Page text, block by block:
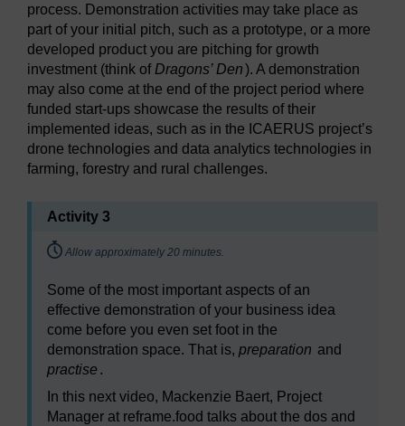
process. Demonstration activities may take place as
part of your initial pitch, such as a prototype, or a more
developed product you are pitching for growth
investment (think of Dragons’ Den). A demonstration
may also come at the end of the project period where
funded start-ups showcase the results of their
implemented ideas, such as in the ICAERUS project’s
drone technologies and data analytics technologies in
farming, forestry and rural challenges.
Activity 3
Timing:
Allow approximately 20 minutes.
Some of the most important aspects of an
effective demonstration of your business idea
come before you even set foot in the
demonstration space. That is, preparation and
practise .
In this next video, Mackenzie Baert, Project
Manager at reframe.food talks about the dos and